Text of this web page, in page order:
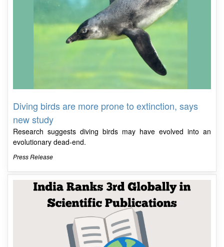
Diving birds are more prone to extinction, says
new study
Research suggests diving birds may have evolved into an
evolutionary dead-end.
Press Release